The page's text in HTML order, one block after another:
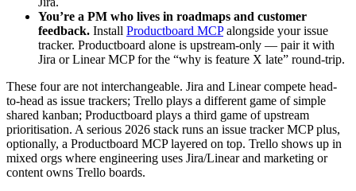
You’re a PM who lives in roadmaps and customer
feedback. Install Productboard MCP alongside your issue
tracker. Productboard alone is upstream-only — pair it with
Jira or Linear MCP for the “why is feature X late” round-trip.
These four are not interchangeable. Jira and Linear compete head-
to-head as issue trackers; Trello plays a different game of simple
shared kanban; Productboard plays a third game of upstream
prioritisation. A serious 2026 stack runs an issue tracker MCP plus,
optionally, a Productboard MCP layered on top. Trello shows up in
mixed orgs where engineering uses Jira/Linear and marketing or
content owns Trello boards.